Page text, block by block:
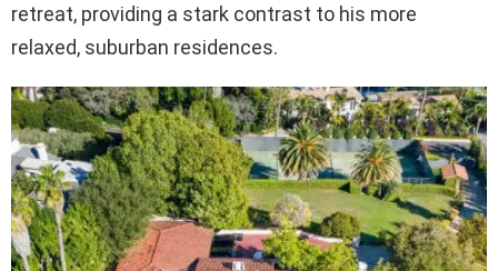
retreat, providing a stark contrast to his more
relaxed, suburban residences.